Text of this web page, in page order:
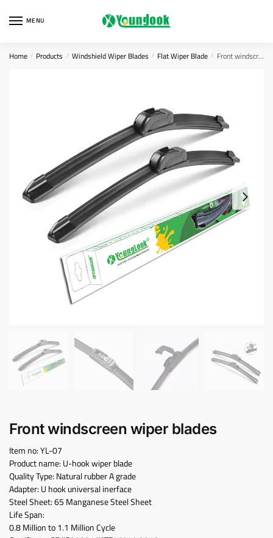
MENU
Home / Products / Windshield Wiper Blades / Flat Wiper Blade / Front windscreen wiper blades
Front windscreen wiper blades
Item no: YL-07
Product name: U-hook wiper blade
Quality Type: Natural rubber A grade
Adapter: U hook universal inerface
Steel Sheet: 65 Manganese Steel Sheet
Life Span:
0.8 Million to 1.1 Million Cycle